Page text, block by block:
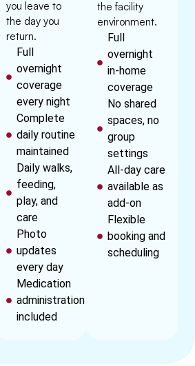
you leave to
the day you
return.
Full
overnight
coverage
every night
Complete
daily routine
maintained
Daily walks,
feeding,
play, and
care
Photo
updates
every day
Medication
administration
included
the facility
environment.
Full
overnight
in-home
coverage
No shared
spaces, no
group
settings
All-day care
available as
add-on
Flexible
booking and
scheduling